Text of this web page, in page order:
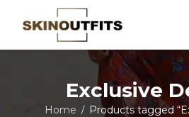
Exclusive
Home / Products tagged